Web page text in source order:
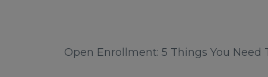
Open Enrollment: 5 Things You Need